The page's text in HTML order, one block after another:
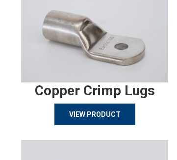
Copper Crimp Lugs
VIEW PRODUCT